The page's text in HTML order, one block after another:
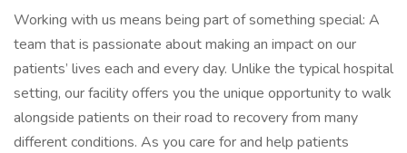
Working with us means being part of something special: A
team that is passionate about making an impact on our
patients’ lives each and every day. Unlike the typical hospital
setting, our facility offers you the unique opportunity to walk
alongside patients on their road to recovery from many
different conditions. As you care for and help patients